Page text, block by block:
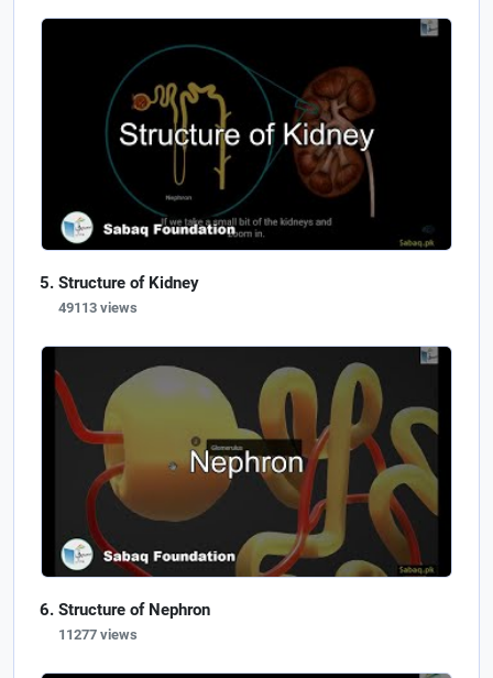
Structure of Kidney
49113 views
Structure of Nephron
11277 views